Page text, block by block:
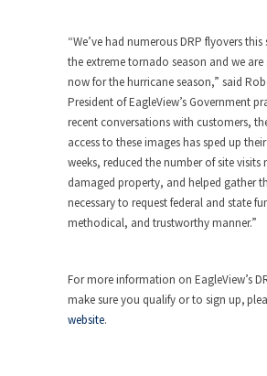
“We’ve had numerous DRP flyovers
the extreme tornado season and we are
now for the hurricane season,” said
President of EagleView’s Government
recent conversations with customers,
access to these images has sped up
weeks, reduced the number of site visits
damaged property, and helped gather
necessary to request federal and state
methodical, and trustworthy manner.”
For more information on EagleView’s
make sure you qualify or to sign up,
website.